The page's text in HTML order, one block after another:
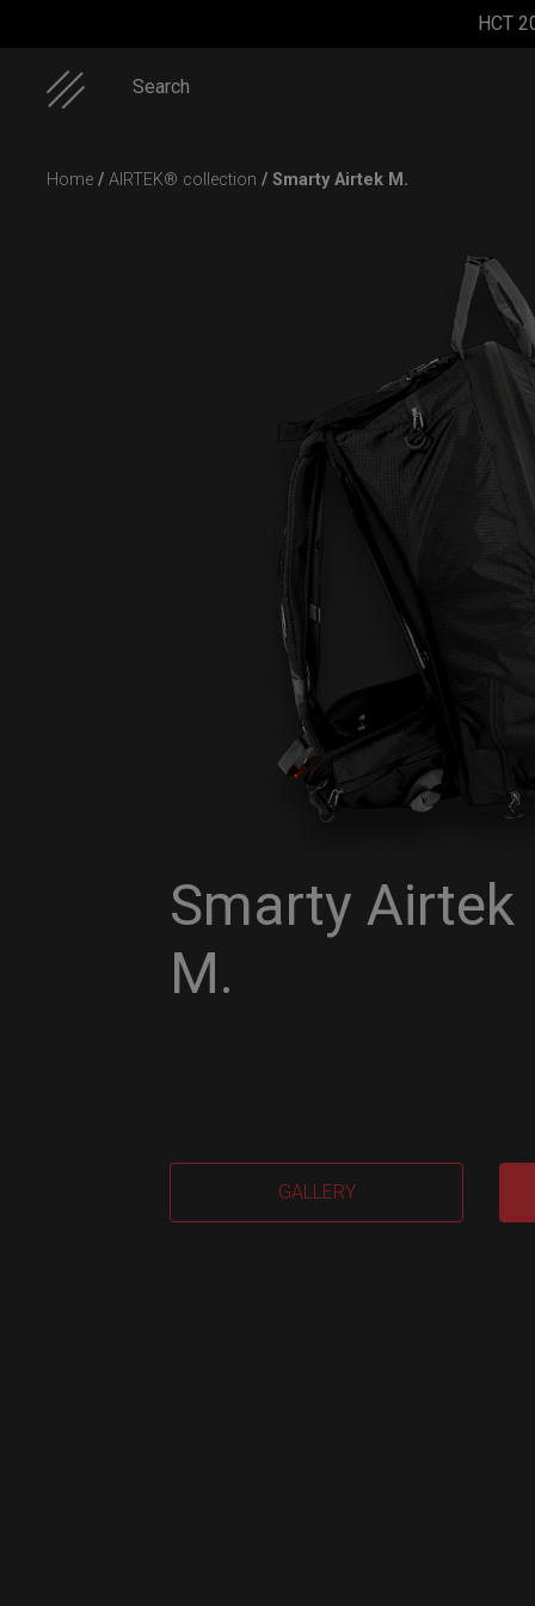
HCT
Search
Smarty
bag (RAV
Moon)
Home / AIRTEK® collection / Smarty Airtek M.
Smarty Airtek
M.
GALLERY